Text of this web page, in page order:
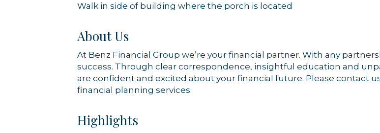
Walk in side of building where the porch is located
About Us
At Benz Financial Group we’re your financial partner. With any
success. Through clear correspondence, insightful education and
are confident and excited about your financial future. Please contact
financial planning services.
Highlights